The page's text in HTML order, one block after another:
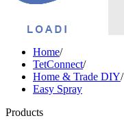
Home/
TetConnect/
Home & Trade DIY/
Easy Spray
Products